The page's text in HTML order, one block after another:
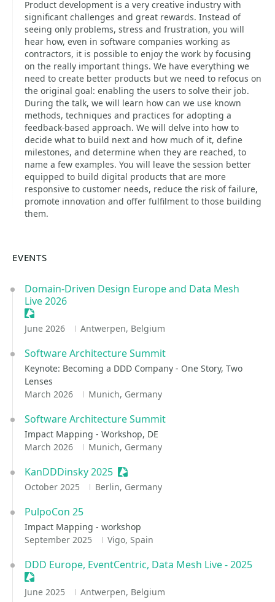
Product development is a very creative industry with
significant challenges and great rewards. Instead of
seeing only problems, stress and frustration, you will
hear how, even in software companies working as
contractors, it is possible to enjoy the work by focusing
on the really important things. We have everything we
need to create better products but we need to refocus on
the original goal: enabling the users to solve their job.
During the talk, we will learn how can we use known
methods, techniques and practices for adopting a
feedback-based approach. We will delve into how to
decide what to build next and how much of it, define
milestones, and determine when they are reached, to
name a few examples. You will leave the session better
equipped to build digital products that are more
responsive to customer needs, reduce the risk of failure,
promote innovation and offer fulfilment to those building
them.
EVENTS
Domain-Driven Design Europe and Data Mesh
Live 2026
Sessionize Event
June 2026 Antwerpen, Belgium
Software Architecture Summit
Keynote: Becoming a DDD Company - One Story, Two
Lenses
March 2026
Munich, Germany
Software Architecture Summit
Impact Mapping - Workshop, DE
March 2026
Munich, Germany
KanDDDinsky 2025 Sessionize Event
October 2025 Berlin, Germany
PulpoCon 25
Impact Mapping - workshop
September 2025
Vigo, Spain
DDD Europe, EventCentric, Data Mesh Live - 2025
Sessionize Event
June 2025 Antwerpen, Belgium